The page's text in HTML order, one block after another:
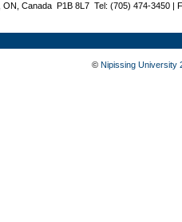
ON, Canada P1B 8L7 Tel: (705) 474-3450 |
© Nipissing University